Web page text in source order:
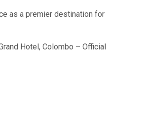
as a premier destination for
Hotel, Colombo – Official